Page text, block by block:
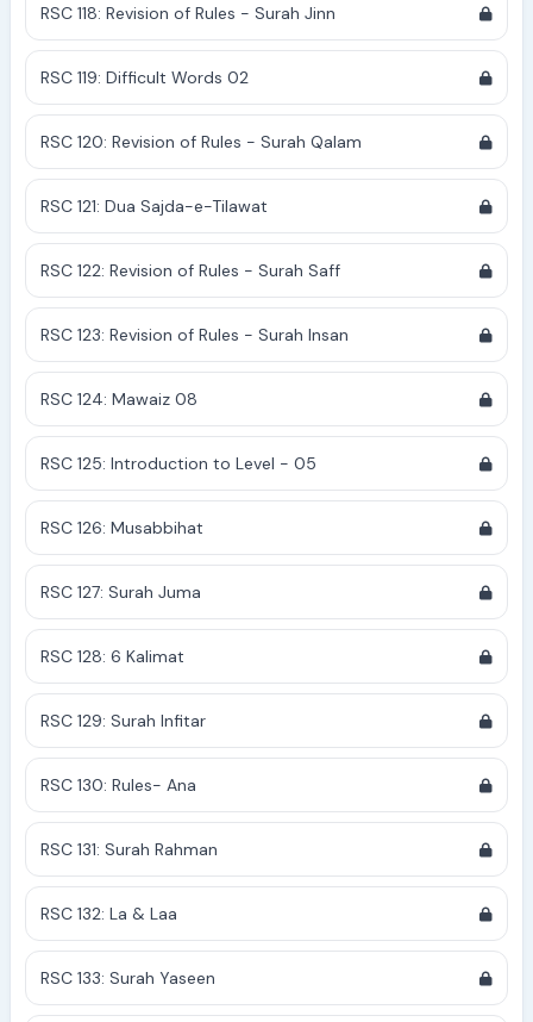
RSC 118: Revision of Rules - Surah Jinn
RSC 119: Difficult Words 02
RSC 120: Revision of Rules - Surah Qalam
RSC 121: Dua Sajda-e-Tilawat
RSC 122: Revision of Rules - Surah Saff
RSC 123: Revision of Rules - Surah Insan
RSC 124: Mawaiz 08
RSC 125: Introduction to Level - 05
RSC 126: Musabbihat
RSC 127: Surah Juma
RSC 128: 6 Kalimat
RSC 129: Surah Infitar
RSC 130: Rules- Ana
RSC 131: Surah Rahman
RSC 132: La & Laa
RSC 133: Surah Yaseen